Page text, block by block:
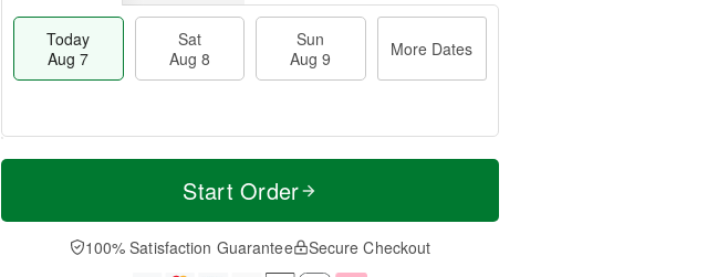
Today
Aug 7
Sat
Aug 8
Sun
Aug 9
More Dates
T
a
t
n
A
u
M
e
D
a
Start Order
100% Satisfaction Guarantee Secure Checkout